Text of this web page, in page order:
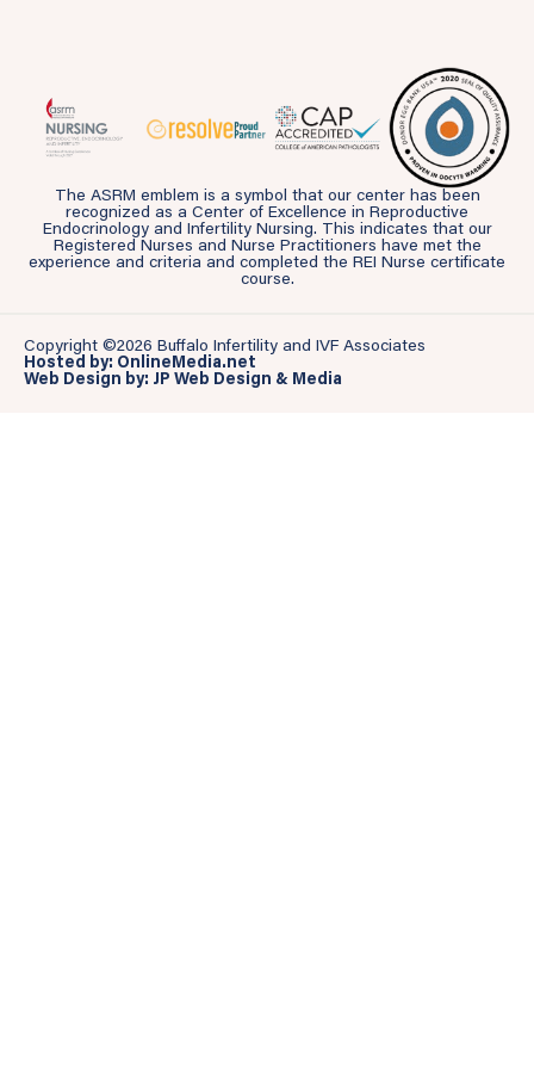
The ASRM emblem is a symbol that our center has been
recognized as a Center of Excellence in Reproductive
Endocrinology and Infertility Nursing. This indicates that our
Registered Nurses and Nurse Practitioners have met the
experience and criteria and completed the REI Nurse certificate
course.
Copyright ©2026 Buffalo Infertility and IVF Associates
Hosted by: OnlineMedia.net
Web Design by: JP Web Design & Media